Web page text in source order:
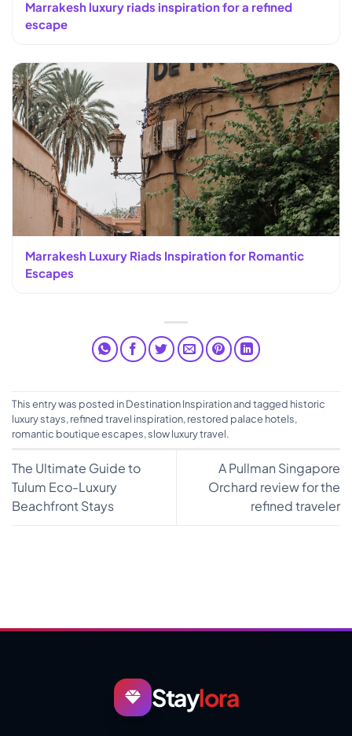
Marrakesh luxury riads inspiration for a refined
escape
Marrakesh Luxury Riads Inspiration for Romantic
Escapes
This entry was posted inDestination Inspirationand tagged historic
luxury stays,refined travel inspiration,restored palace hotels,
romantic boutique escapes,slow luxury travel.
The Ultimate Guide to
Tulum Eco-Luxury
Beachfront Stays
A Pullman Singapore
Orchard review for the
refined traveler
Staylora